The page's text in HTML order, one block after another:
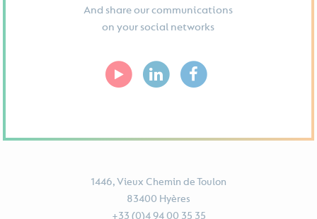
And share our communications
on your social networks
1446, Vieux Chemin de Toulon
83400 Hyères
+33 (0)4 94 00 35 35